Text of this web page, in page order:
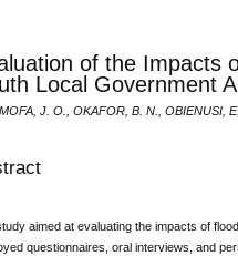
of the Impacts
Local Government
J. O., OKAFOR, B. N., OBIENUSI,
aimed at evaluating the impacts of
questionnaires, oral interviews, and